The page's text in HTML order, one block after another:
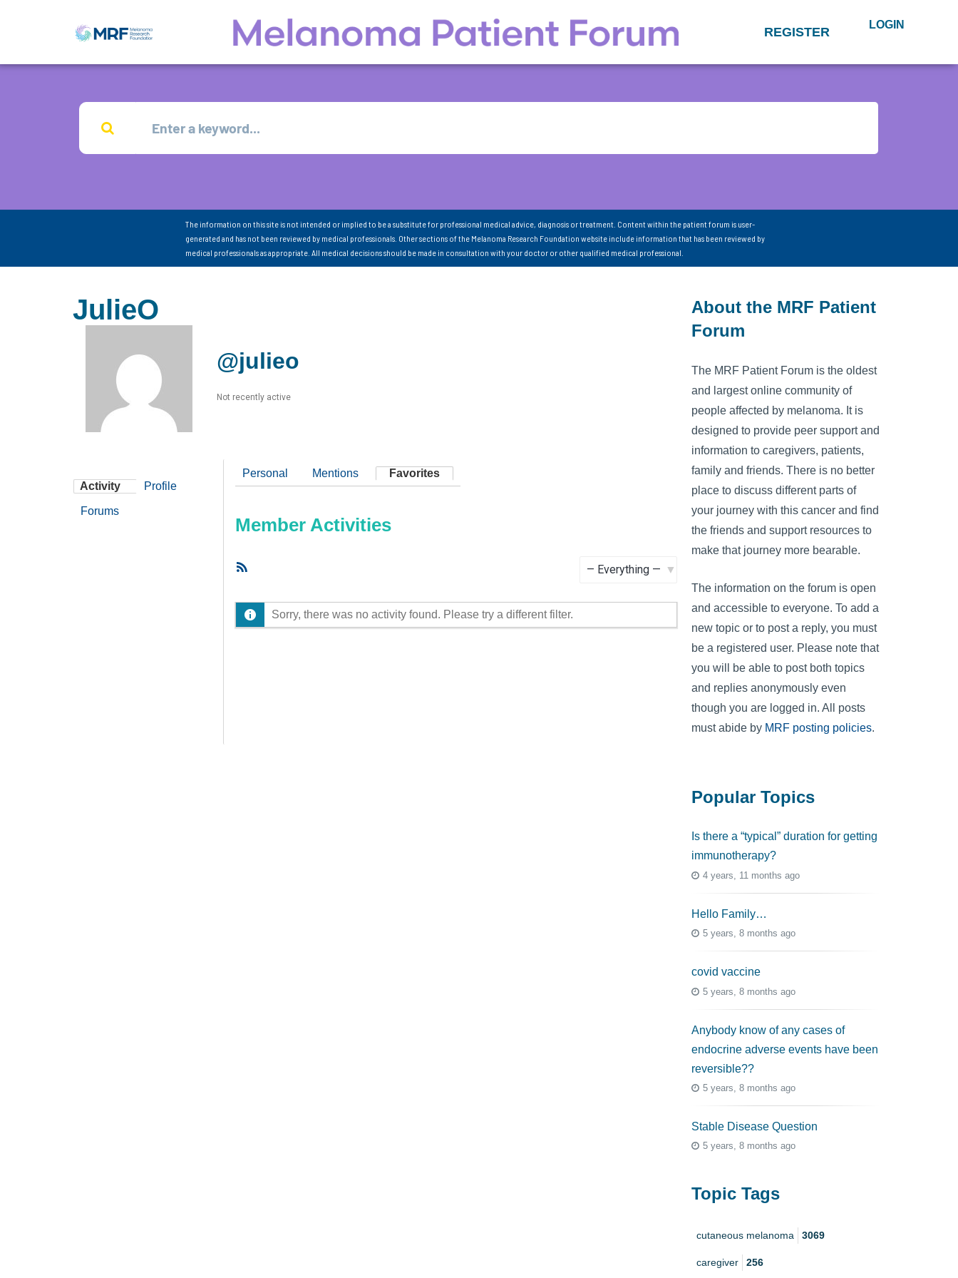
REGISTER LOGIN
The information on this site is not intended or implied to be a substitute for professional medical advice, diagnosis or treatment. Content within the patient forum is user-
generated and has not been reviewed by medical professionals. Other sections of the Melanoma Research Foundation website include information that has been reviewed by
medical professionals as appropriate. All medical decisions should be made in consultation with your doctor or other qualified medical professional.
JulieO
@julieo
Not recently active
Activity Profile
Forums
Personal Mentions Favorites
Member Activities
Sorry, there was no activity found. Please try a different filter.
About the MRF Patient
Forum
The MRF Patient Forum is the oldest
and largest online community of
people affected by melanoma. It is
designed to provide peer support and
information to caregivers, patients,
family and friends. There is no better
place to discuss different parts of
your journey with this cancer and find
the friends and support resources to
make that journey more bearable.
The information on the forum is open
and accessible to everyone. To add a
new topic or to post a reply, you must
be a registered user. Please note that
you will be able to post both topics
and replies anonymously even
though you are logged in. All posts
must abide by MRF posting policies.
Popular Topics
Is there a “typical” duration for getting
immunotherapy?
4 years, 11 months ago
Hello Family…
5 years, 8 months ago
covid vaccine
5 years, 8 months ago
Anybody know of any cases of
endocrine adverse events have been
reversible??
5 years, 8 months ago
Stable Disease Question
5 years, 8 months ago
Topic Tags
cutaneous melanoma 3069
caregiver 256